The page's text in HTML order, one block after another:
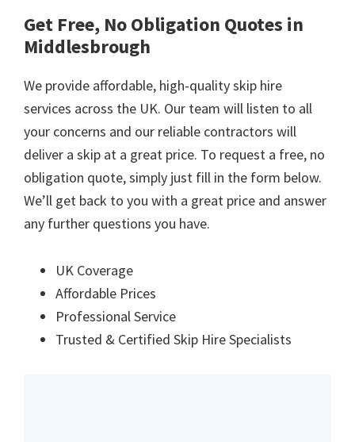
Get Free, No Obligation Quotes in
Middlesbrough
We provide affordable, high-quality skip hire
services across the UK. Our team will listen to all
your concerns and our reliable contractors will
deliver a skip at a great price. To request a free, no
obligation quote, simply just fill in the form below.
We’ll get back to you with a great price and answer
any further questions you have.
UK Coverage
Affordable Prices
Professional Service
Trusted & Certified Skip Hire Specialists